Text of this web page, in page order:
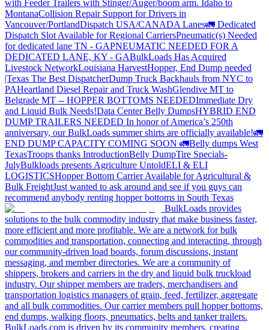
with Feeder Trailers with Stinger/Auger/boom arm. Idaho to
MontanaCollision Repair Support for Drivers in
Vancouver/PortlandDispatch USA/CANADA Lanes🚛 Dedicated
Dispatch Slot Available for Regional CarriersPneumatic(s) Needed
for dedicated lane TN - GAPNEUMATIC NEEDED FOR A
DEDICATED LANE, KY - GABulkLoads Has Acquired
Livestock NetworkLouisiana HarvestHopper, End Dump needed
|Texas The Best DispatcherDump Truck Backhauls from NYC to
PAHeartland Diesel Repair and Truck WashGlendive MT to
Belgrade MT -- HOPPER BOTTOMS NEEDEDImmediate Dry
and Liquid Bulk Needs!Data Center Belly DumpsHYBRID END
DUMP TRAILERS NEEDED In honor of America’s 250th
anniversary, our BulkLoads summer shirts are officially available!🚛
END DUMP CAPACITY COMING SOON 🚛Belly dumps West
TexasTroops thanks IntroductionBelly DumpTire Specials-
JulyBulkloads presents Agriculture UntoldELI & ELI
LOGISTICSHopper Bottom Carrier Available for Agricultural &
Bulk FreightJust wanted to ask around and see if you guys can
recommend anybody renting hopper bottoms in South Texas
BulkLoads provides
solutions to the bulk commodity industry that make business faster,
more efficient and more profitable. We are a network for bulk
commodities and transportation, connecting and interacting, through
our community-driven load boards, forum discussions, instant
messaging, and member directories. We are a community of
shippers, brokers and carriers in the dry and liquid bulk truckload
industry. Our shipper members are traders, merchandisers and
transportation logistics managers of grain, feed, fertilizer, aggregate
and all bulk commodities. Our carrier members pull hopper bottoms,
end dumps, walking floors, pneumatics, belts and tanker trailers.
BulkLoads.com is driven by its community members, creating